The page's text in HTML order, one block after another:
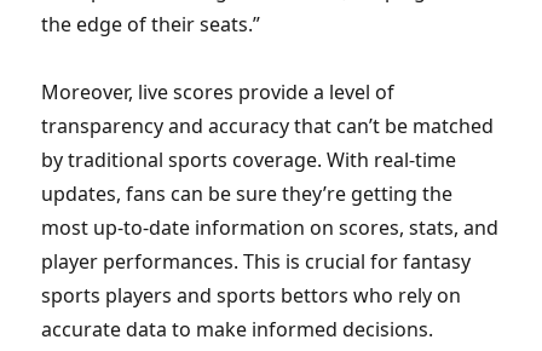
the edge of their seats.”
Moreover, live scores provide a level of
transparency and accuracy that can’t be matched
by traditional sports coverage. With real-time
updates, fans can be sure they’re getting the
most up-to-date information on scores, stats, and
player performances. This is crucial for fantasy
sports players and sports bettors who rely on
accurate data to make informed decisions.